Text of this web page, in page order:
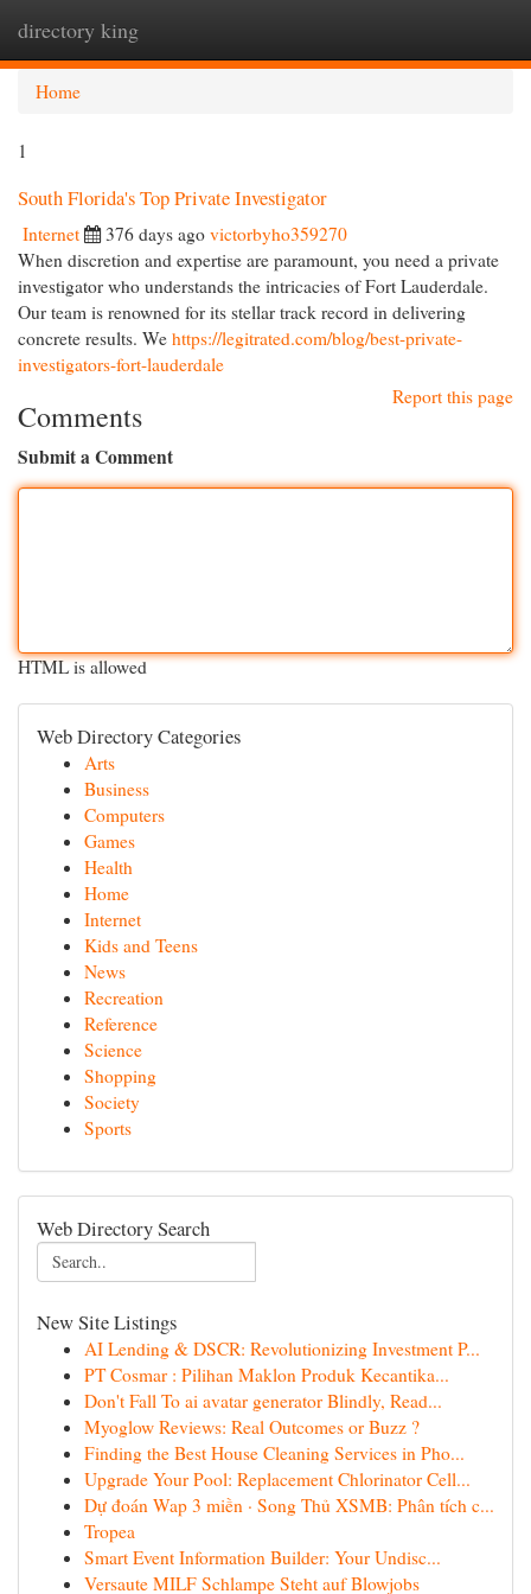
directory king
Home
1
South Florida's Top Private Investigator
Internet 376 days ago victorbyho359270
When discretion and expertise are paramount, you need a private
investigator who understands the intricacies of Fort Lauderdale.
Our team is renowned for its stellar track record in delivering
concrete results. We https://legitrated.com/blog/best-private-
investigators-fort-lauderdale
Report this page
Comments
Submit a Comment
HTML is allowed
Web Directory Categories
Arts
Business
Computers
Games
Health
Home
Internet
Kids and Teens
News
Recreation
Reference
Science
Shopping
Society
Sports
Web Directory Search
New Site Listings
AI Lending & DSCR: Revolutionizing Investment P...
PT Cosmar : Pilihan Maklon Produk Kecantika...
Don't Fall To ai avatar generator Blindly, Read...
Myoglow Reviews: Real Outcomes or Buzz ?
Finding the Best House Cleaning Services in Pho...
Upgrade Your Pool: Replacement Chlorinator Cell...
Dự đoán Wap 3 miền · Song Thủ XSMB: Phân tích c...
Tropea
Smart Event Information Builder: Your Undisc...
Versaute MILF Schlampe Steht auf Blowjobs